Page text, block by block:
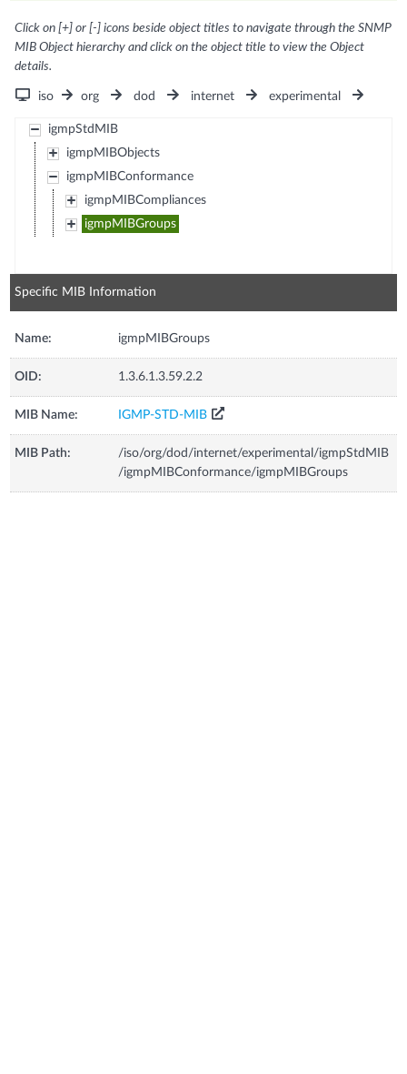
Click on [+] or [-] icons beside object titles to navigate through the SNMP
MIB Object hierarchy and click on the object title to view the Object
details.
iso org dod internet experimental
igmpStdMIB
igmpMIBObjects
igmpMIBConformance
igmpMIBCompliances
igmpMIBGroups
Specific MIB Information
Name: igmpMIBGroups
OID: 1.3.6.1.3.59.2.2
MIB Name: IGMP-STD-MIB
MIB Path:
/iso/org/dod/internet/experimental/igmpStdMIB
/igmpMIBConformance/igmpMIBGroups